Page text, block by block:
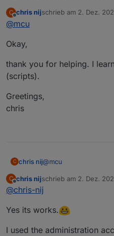
Perhaps@lines or@
C
Offline
chris nijschrieb am 2. Dez.
zuletzt editiert von
@mcu
Okay,
thank you for helping. I
(scripts).
Greetings,
chris
C chris nij@mcu
Okay,
(scripts).
chris
C
Offline
chris nijschrieb am 2. Dez.
zuletzt editiert von
@chris-nij
Yes its works.
I used the administration